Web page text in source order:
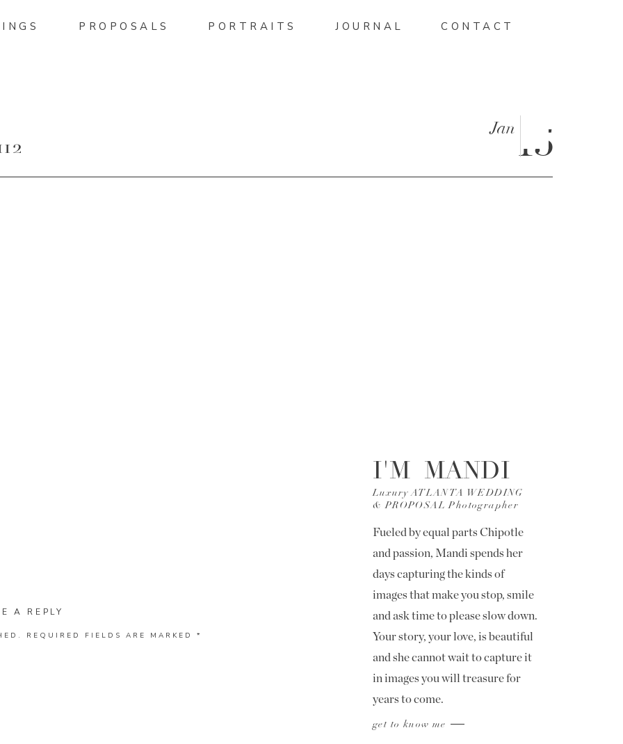
CONTACT
JOURNAL
PROPOSALS PORTRAITS
15
Jan
get to know me
Fueled by equal parts Chipotle
and passion, Mandi spends her
days capturing the kinds of
images that make you stop, smile
and ask time to please slow down.
Your story, your love, is beautiful
and she cannot wait to capture it
in images you will treasure for
years to come.
Luxury ATLANTA WEDDING
& PROPOSAL Photographer
I'M MANDI
A REPLY
REQUIRED FIELDS ARE MARKED *